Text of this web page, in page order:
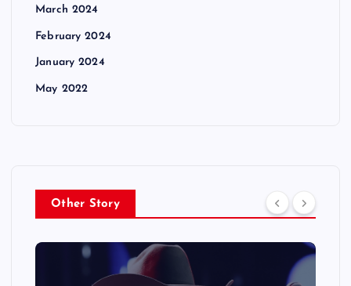
March 2024
February 2024
January 2024
May 2022
Other Story